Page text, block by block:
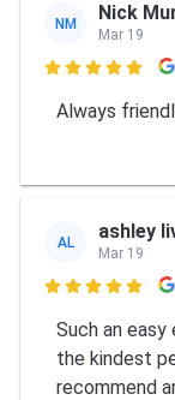
NM Nick
Mar 19

Always
AL ashley
Mar 19

Such an
the kindest
recommend